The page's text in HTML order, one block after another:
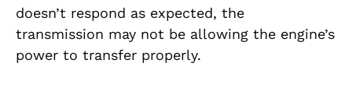
doesn’t respond as expected, the
transmission may not be allowing the engine’s
power to transfer properly.